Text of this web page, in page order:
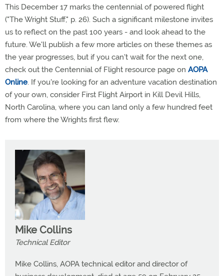
This December 17 marks the centennial of powered flight
("The Wright Stuff," p. 26). Such a significant milestone invites
us to reflect on the past 100 years - and look ahead to the
future. We'll publish a few more articles on these themes as
the year progresses, but if you can't wait for the next one,
check out the Centennial of Flight resource page on AOPA
Online. If you're looking for an adventure vacation destination
of your own, consider First Flight Airport in Kill Devil Hills,
North Carolina, where you can land only a few hundred feet
from where the Wrights first flew.
Mike Collins
Technical Editor
Mike Collins, AOPA technical editor and director of